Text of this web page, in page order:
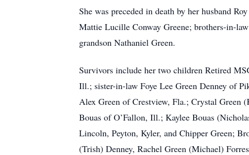
She was preceded in death by her husband
Mattie Lucille Conway Greene; brothers-in-
grandson Nathaniel Green.
Survivors include her two children Retired
Ill.; sister-in-law Foye Lee Green Denney of
Alex Green of Crestview, Fla.; Crystal Green
Bouas of O’Fallon, Ill.; Kaylee Bouas
Lincoln, Peyton, Kyler, and Chipper Green;
(Trish) Denney, Rachel Green (Michael)